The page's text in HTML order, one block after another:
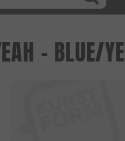
- BLUE/